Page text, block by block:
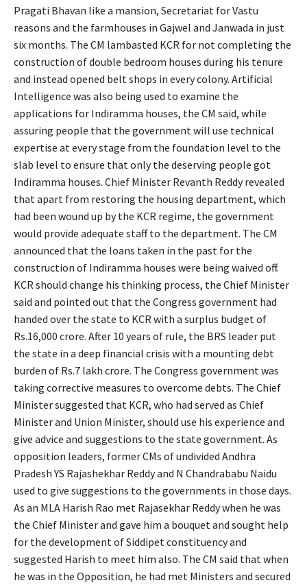
Pragati Bhavan like a mansion, Secretariat for Vastu
reasons and the farmhouses in Gajwel and Janwada in just
six months. The CM lambasted KCR for not completing the
construction of double bedroom houses during his tenure
and instead opened belt shops in every colony. Artificial
Intelligence was also being used to examine the
applications for Indiramma houses, the CM said, while
assuring people that the government will use technical
expertise at every stage from the foundation level to the
slab level to ensure that only the deserving people got
Indiramma houses. Chief Minister Revanth Reddy revealed
that apart from restoring the housing department, which
had been wound up by the KCR regime, the government
would provide adequate staff to the department. The CM
announced that the loans taken in the past for the
construction of Indiramma houses were being waived off.
KCR should change his thinking process, the Chief Minister
said and pointed out that the Congress government had
handed over the state to KCR with a surplus budget of
Rs.16,000 crore. After 10 years of rule, the BRS leader put
the state in a deep financial crisis with a mounting debt
burden of Rs.7 lakh crore. The Congress government was
taking corrective measures to overcome debts. The Chief
Minister suggested that KCR, who had served as Chief
Minister and Union Minister, should use his experience and
give advice and suggestions to the state government. As
opposition leaders, former CMs of undivided Andhra
Pradesh YS Rajashekhar Reddy and N Chandrababu Naidu
used to give suggestions to the governments in those days.
As an MLA Harish Rao met Rajasekhar Reddy when he was
the Chief Minister and gave him a bouquet and sought help
for the development of Siddipet constituency and
suggested Harish to meet him also. The CM said that when
he was in the Opposition, he had met Ministers and secured